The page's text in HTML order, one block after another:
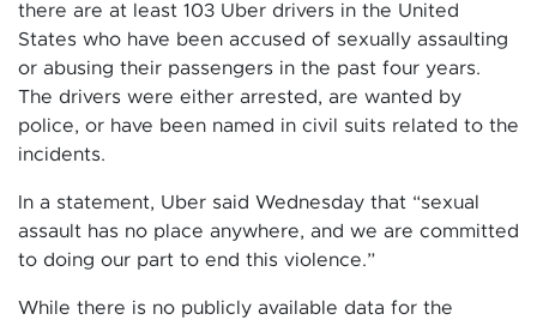
there are at least 103 Uber drivers in the United
States who have been accused of sexually assaulting
or abusing their passengers in the past four years.
The drivers were either arrested, are wanted by
police, or have been named in civil suits related to the
incidents.
In a statement, Uber said Wednesday that “sexual
assault has no place anywhere, and we are committed
to doing our part to end this violence.”
While there is no publicly available data for the